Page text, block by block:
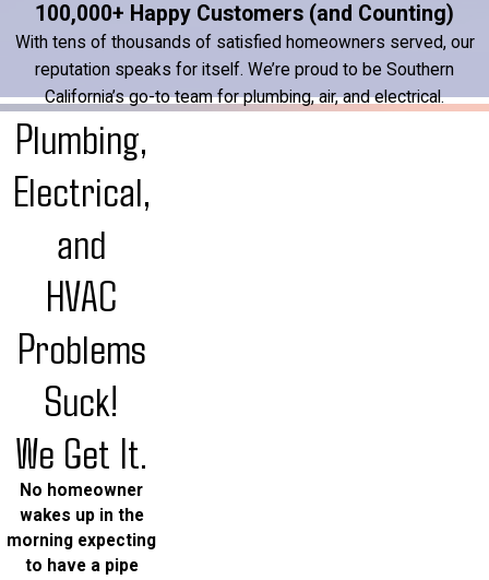
100,000+ Happy Customers (and Counting)
With tens of thousands of satisfied homeowners served, our
reputation speaks for itself. We’re proud to be Southern
California’s go-to team for plumbing, air, and electrical.
Plumbing,
Electrical,
and
HVAC
Problems
Suck!
We Get It.
No homeowner
wakes up in the
morning expecting
to have a pipe